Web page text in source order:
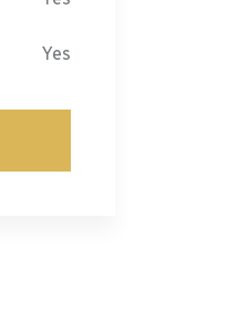
Yes